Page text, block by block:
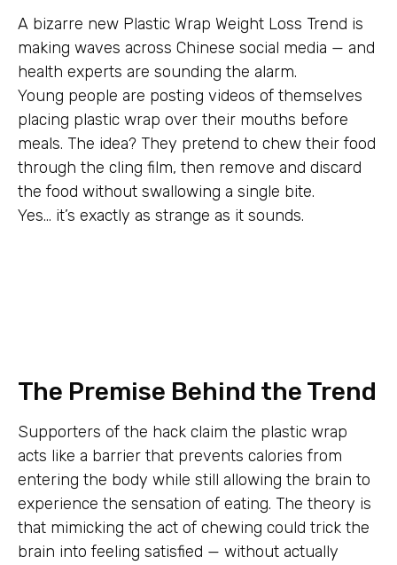
A bizarre new Plastic Wrap Weight Loss Trend is
making waves across Chinese social media — and
health experts are sounding the alarm.
Young people are posting videos of themselves
placing plastic wrap over their mouths before
meals. The idea? They pretend to chew their food
through the cling film, then remove and discard
the food without swallowing a single bite.
Yes… it’s exactly as strange as it sounds.
The Premise Behind the Trend
Supporters of the hack claim the plastic wrap
acts like a barrier that prevents calories from
entering the body while still allowing the brain to
experience the sensation of eating. The theory is
that mimicking the act of chewing could trick the
brain into feeling satisfied — without actually